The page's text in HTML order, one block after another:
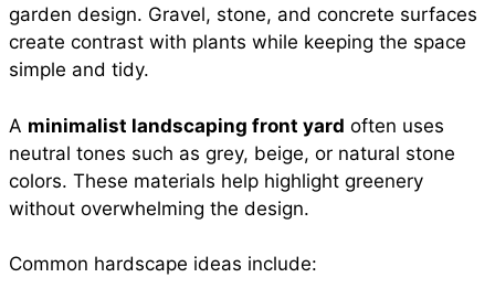
garden design. Gravel, stone, and concrete surfaces
create contrast with plants while keeping the space
simple and tidy.
A minimalist landscaping front yard often uses
neutral tones such as grey, beige, or natural stone
colors. These materials help highlight greenery
without overwhelming the design.
Common hardscape ideas include: